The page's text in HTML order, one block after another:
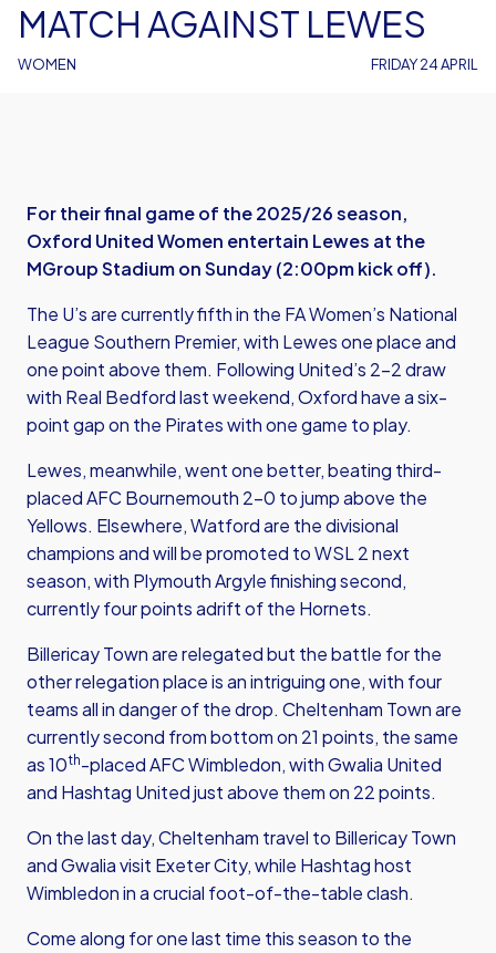
WOMEN
MATCH AGAINST LEWES
FRIDAY 24 APRIL
For their final game of the 2025/26 season,
Oxford United Women entertain Lewes at the
MGroup Stadium on Sunday (2:00pm kick off).
The U’s are currently fifth in the FA Women’s National
League Southern Premier, with Lewes one place and
one point above them. Following United’s 2-2 draw
with Real Bedford last weekend, Oxford have a six-
point gap on the Pirates with one game to play.
Lewes, meanwhile, went one better, beating third-
placed AFC Bournemouth 2-0 to jump above the
Yellows. Elsewhere, Watford are the divisional
champions and will be promoted to WSL 2 next
season, with Plymouth Argyle finishing second,
currently four points adrift of the Hornets.
Billericay Town are relegated but the battle for the
other relegation place is an intriguing one, with four
teams all in danger of the drop. Cheltenham Town are
currently second from bottom on 21 points, the same
as 10th-placed AFC Wimbledon, with Gwalia United
and Hashtag United just above them on 22 points.
On the last day, Cheltenham travel to Billericay Town
and Gwalia visit Exeter City, while Hashtag host
Wimbledon in a crucial foot-of-the-table clash.
Come along for one last time this season to the